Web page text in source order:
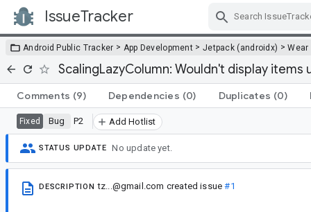
IssueTracker
Android Public Tracker > App Development > Jetpack (androidx) >Wear
ScalingLazyColumn: Wouldn't display items
Comments (9) Dependencies (0) Duplicates (0)
Fixed Bug P2 Add Hotlist
STATUS UPDATE No update yet.
DESCRIPTION tz...@gmail.com created issue#1